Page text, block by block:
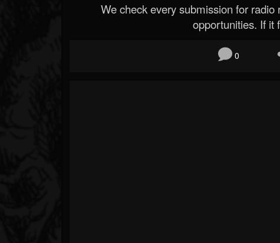
We check every submission for
opportunities. If it
0